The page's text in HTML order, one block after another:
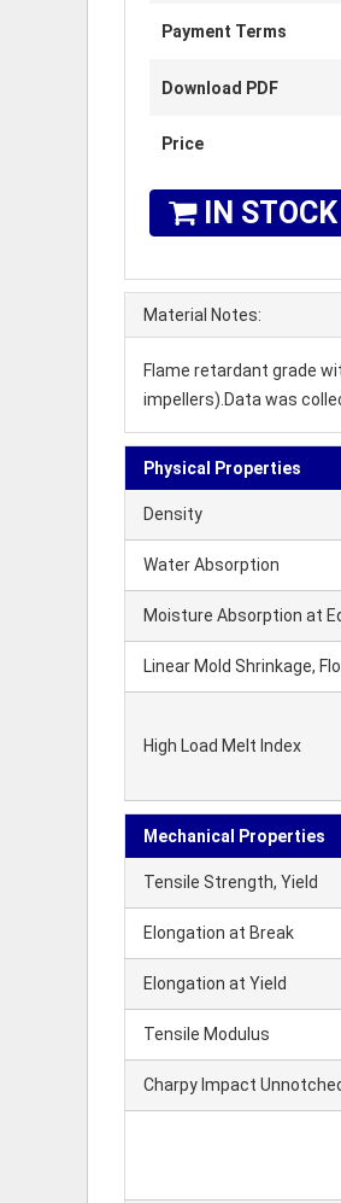
Payment Terms
Download PDF
Price
IN STOCK
Material Notes:
Flame retardant grade
impellers).Data was
Physical Properties
Density
Water Absorption
Moisture Absorption at
Linear Mold Shrinkage,
High Load Melt Index
Mechanical Properties
Tensile Strength, Yield
Elongation at Break
Elongation at Yield
Tensile Modulus
Charpy Impact